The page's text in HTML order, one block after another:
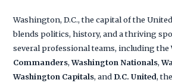
Washington, D.C., the capital of the
blends politics, history, and a thriving
several professional teams, including the
Commanders,Washington Nationals,
Washington Capitals, and D.C. United,